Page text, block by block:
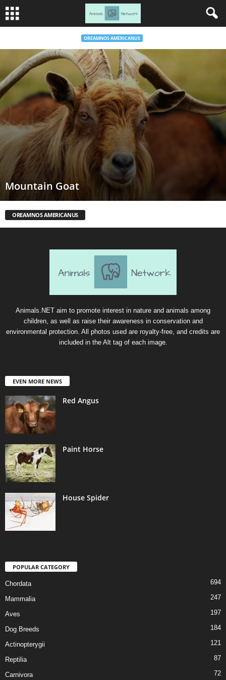
OREAMNOS AMERICANUS
Mountain Goat
OREAMNOS AMERICANUS
Animals.NET aim to promote interest in nature and animals among
children, as well as raise their awareness in conservation and
environmental protection. All photos used are royalty-free, and credits are
included in the Alt tag of each image.
EVEN MORE NEWS
Red Angus
Paint Horse
House Spider
POPULAR CATEGORY
Chordata 694
Mammalia 247
Aves 197
Dog Breeds 184
Actinopterygii 121
Reptilia 87
Carnivora 72